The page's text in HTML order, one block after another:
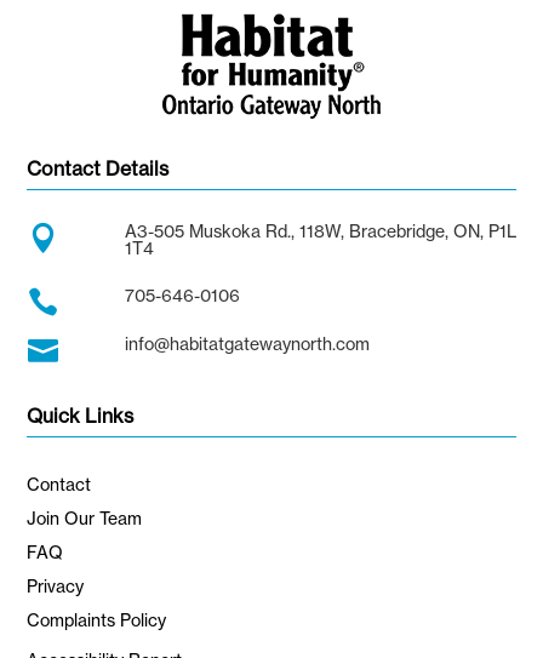
Contact Details

A3-505 Muskoka Rd., 118W, Bracebridge, ON, P1L
1T4
 705-646-0106
 info@habitatgatewaynorth.com
Quick Links
Contact
Join Our Team
FAQ
Privacy
Complaints Policy